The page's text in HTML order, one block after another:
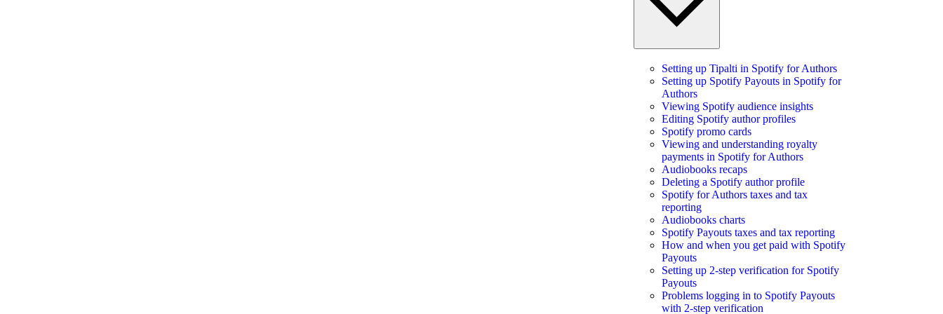
Setting up Tipalti in Spotify for Authors
Setting up Spotify Payouts in Spotify for
Authors
Viewing Spotify audience insights
Editing Spotify author profiles
Spotify promo cards
Viewing and understanding royalty
payments in Spotify for Authors
Audiobooks recaps
Deleting a Spotify author profile
Spotify for Authors taxes and tax
reporting
Audiobooks charts
Spotify Payouts taxes and tax reporting
How and when you get paid with Spotify
Payouts
Setting up 2-step verification for Spotify
Payouts
Problems logging in to Spotify Payouts
with 2-step verification